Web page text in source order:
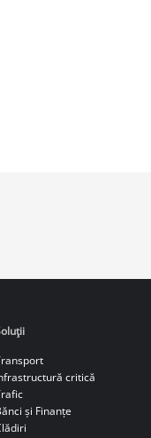
critică
și Finanțe